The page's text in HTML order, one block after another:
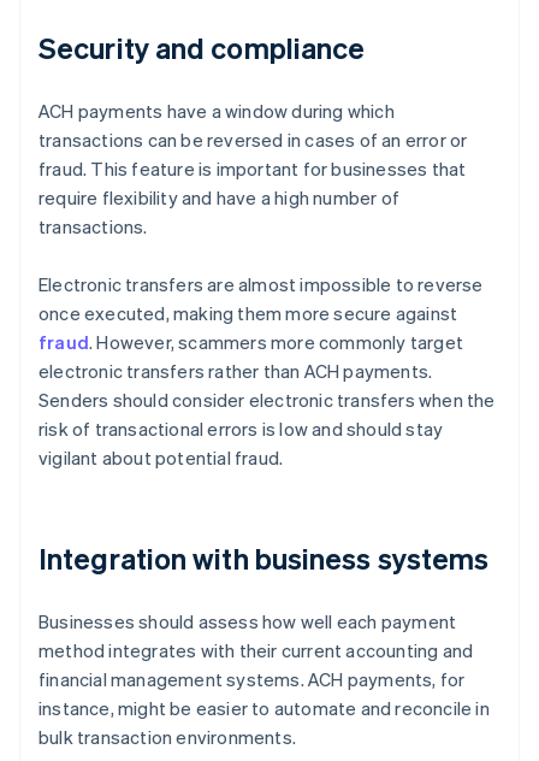
Security and compliance
ACH payments have a window during which
transactions can be reversed in cases of an error or
fraud. This feature is important for businesses that
require flexibility and have a high number of
transactions.
Electronic transfers are almost impossible to reverse
once executed, making them more secure against
fraud. However, scammers more commonly target
electronic transfers rather than ACH payments.
Senders should consider electronic transfers when the
risk of transactional errors is low and should stay
vigilant about potential fraud.
Integration with business systems
Businesses should assess how well each payment
method integrates with their current accounting and
financial management systems. ACH payments, for
instance, might be easier to automate and reconcile in
bulk transaction environments.